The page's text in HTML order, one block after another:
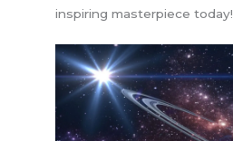
inspiring masterpiece today!